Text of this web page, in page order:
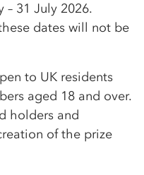
– 31 July 2026.
dates will not be
to UK residents
aged 18 and over.
holders and
of the prize